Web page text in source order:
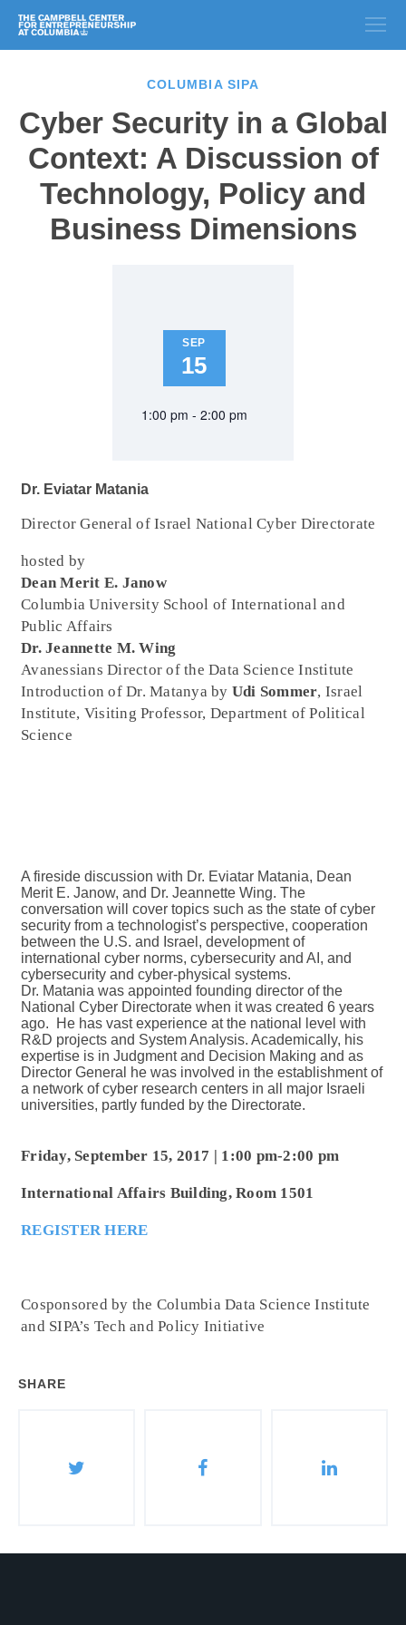
COLUMBIA SIPA
Cyber Security in a Global
Context: A Discussion of
Technology, Policy and
Business Dimensions
SEP
15
1:00 pm - 2:00 pm
Dr. Eviatar Matania
Director General of Israel National Cyber Directorate
hosted by
Dean Merit E. Janow
Columbia University School of International and
Public Affairs
Dr. Jeannette M. Wing
Avanessians Director of the Data Science Institute
Introduction of Dr. Matanya by Udi Sommer, Israel
Institute, Visiting Professor, Department of Political
Science
A fireside discussion with Dr. Eviatar Matania, Dean
Merit E. Janow, and Dr. Jeannette Wing. The
conversation will cover topics such as the state of cyber
security from a technologist’s perspective, cooperation
between the U.S. and Israel, development of
international cyber norms, cybersecurity and AI, and
cybersecurity and cyber-physical systems.
Dr. Matania was appointed founding director of the
National Cyber Directorate when it was created 6 years
ago. He has vast experience at the national level with
R&D projects and System Analysis. Academically, his
expertise is in Judgment and Decision Making and as
Director General he was involved in the establishment of
a network of cyber research centers in all major Israeli
universities, partly funded by the Directorate.
Friday, September 15, 2017 | 1:00 pm-2:00 pm
International Affairs Building, Room 1501
REGISTER HERE
Cosponsored by the Columbia Data Science Institute
and SIPA’s Tech and Policy Initiative
SHARE